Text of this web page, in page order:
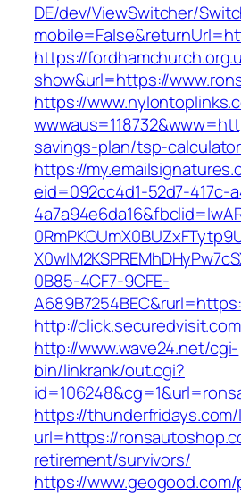
DE/dev/ViewSwitcher/
https://
show&url=https://
https://
savings-plan/tsp-calculator
https://
eid=092cc4d1-52d7-417c-
0B85-4CF7-9CFE-
http://
http://www.wave24.net/cgi-
bin/linkrank/out.cgi?
https://
url=https://
retirement/survivors/
https://